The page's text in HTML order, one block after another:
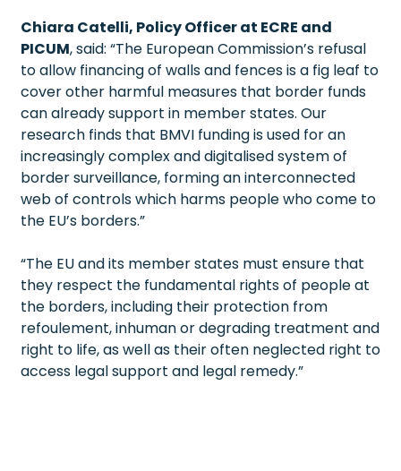
Chiara Catelli, Policy Officer at ECRE and
PICUM, said: “The European Commission’s refusal
to allow financing of walls and fences is a fig leaf to
cover other harmful measures that border funds
can already support in member states. Our
research finds that BMVI funding is used for an
increasingly complex and digitalised system of
border surveillance, forming an interconnected
web of controls which harms people who come to
the EU’s borders.”
“The EU and its member states must ensure that
they respect the fundamental rights of people at
the borders, including their protection from
refoulement, inhuman or degrading treatment and
right to life, as well as their often neglected right to
access legal support and legal remedy.”